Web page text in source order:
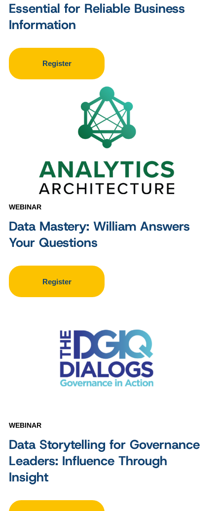
Essential for Reliable Business
Information
Register
WEBINAR
Data Mastery: William Answers
Your Questions
Register
WEBINAR
Data Storytelling for Governance
Leaders: Influence Through
Insight